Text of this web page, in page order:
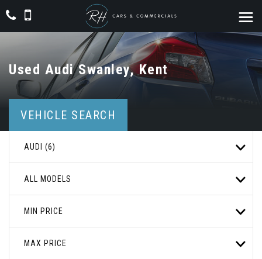
Used AudiSwanley, Kent
VEHICLE SEARCH
AUDI (6)
ALL MODELS
MIN PRICE
MAX PRICE